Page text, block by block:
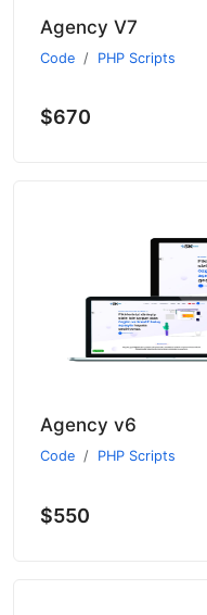
Agency V7
Code PHP Scripts
$670
Agency v6
Code PHP Scripts
$550